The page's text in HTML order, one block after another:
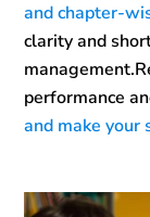
and chapter-
clarity and
performance
and make your